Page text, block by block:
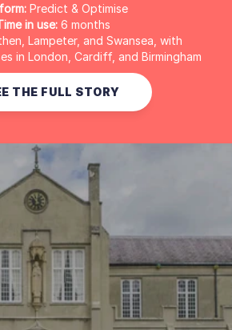
Predict & Optimise
in use: 6 months
Lampeter, and Swansea, with
in London, Cardiff, and Birmingham
THE FULL STORY